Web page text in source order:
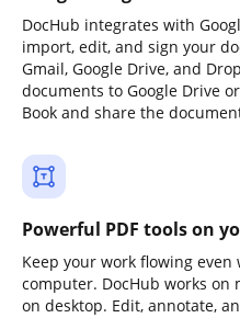
DocHub integrates with
import, edit, and sign your
Gmail, Google Drive, and
documents to Google Drive
Book and share the
Powerful PDF tools on
Keep your work flowing
computer. DocHub works on
on desktop. Edit, annotate,